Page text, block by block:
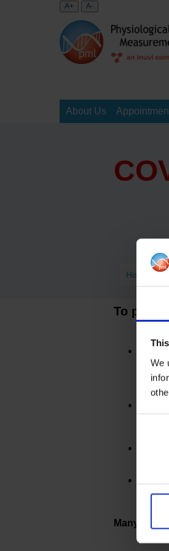
We
About Us
Home >>
To
during
you
Many